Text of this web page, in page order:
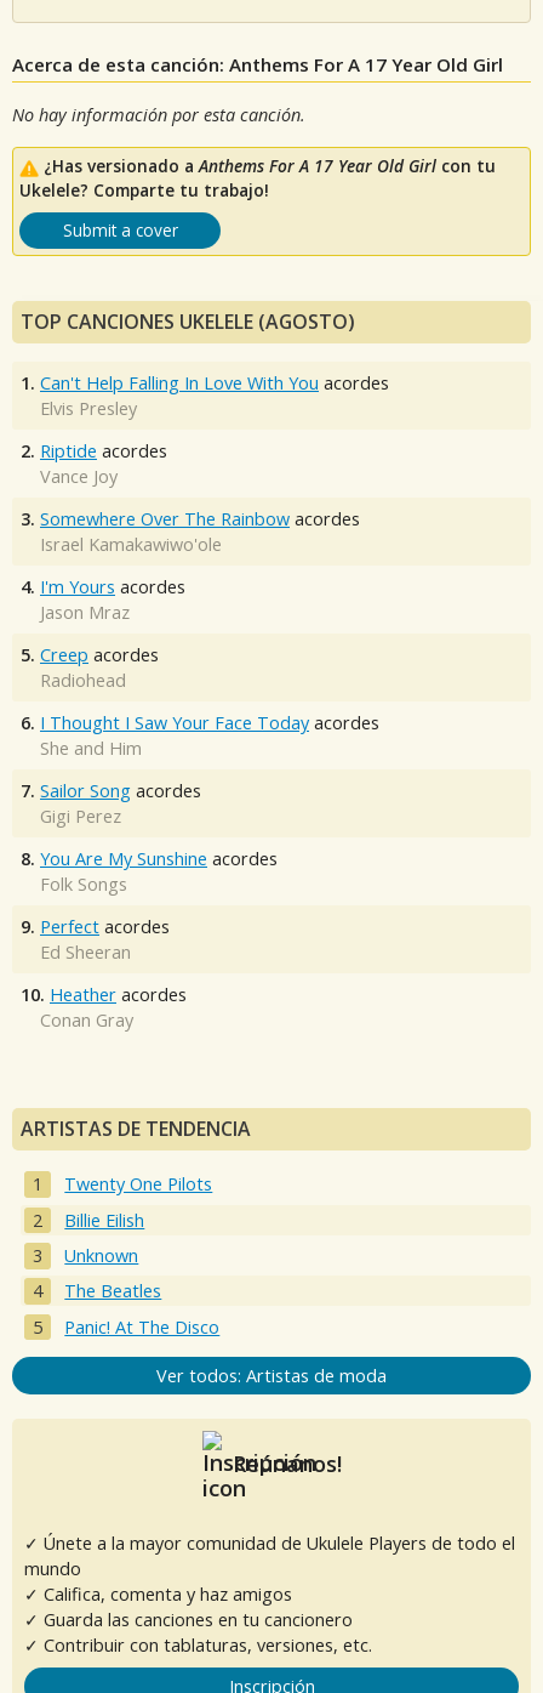
Acerca de esta canción: Anthems For A 17 Year Old Girl
No hay información por esta canción.
¿Has versionado aAnthems For A 17 Year Old Girl con tu
Ukelele? Comparte tu trabajo!
Submit a cover
TOP CANCIONES UKELELE (AGOSTO)
1. Can't Help Falling In Love With You acordes
Elvis Presley
2. Riptide acordes
Vance Joy
3. Somewhere Over The Rainbow acordes
Israel Kamakawiwo'ole
4. I'm Yours acordes
Jason Mraz
5. Creep acordes
Radiohead
6. I Thought I Saw Your Face Today acordes
She and Him
7. Sailor Song acordes
Gigi Perez
8. You Are My Sunshine acordes
Folk Songs
9. Perfect acordes
Ed Sheeran
10. Heather acordes
Conan Gray
ARTISTAS DE TENDENCIA
Twenty One Pilots
Billie Eilish
Unknown
The Beatles
Panic! At The Disco
Ver todos: Artistas de moda
Reúnanos!
✓ Únete a la mayor comunidad de Ukulele Players de todo el
mundo
✓ Califica, comenta y haz amigos
✓ Guarda las canciones en tu cancionero
✓ Contribuir con tablaturas, versiones, etc.
Inscripción